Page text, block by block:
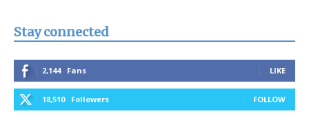
Stay connected
2,144 Fans LIKE
18,510 Followers FOLLOW